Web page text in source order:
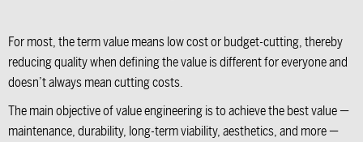
For most, the term value means low cost or budget-cutting, thereby
reducing quality when defining the value is different for everyone and
doesn’t always mean cutting costs.
The main objective of value engineering is to achieve the best value —
maintenance, durability, long-term viability, aesthetics, and more —